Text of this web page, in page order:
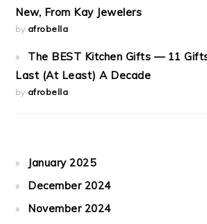
New, From Kay Jewelers
by afrobella
The BEST Kitchen Gifts — 11
Last (At Least) A Decade
by afrobella
January 2025
December 2024
November 2024